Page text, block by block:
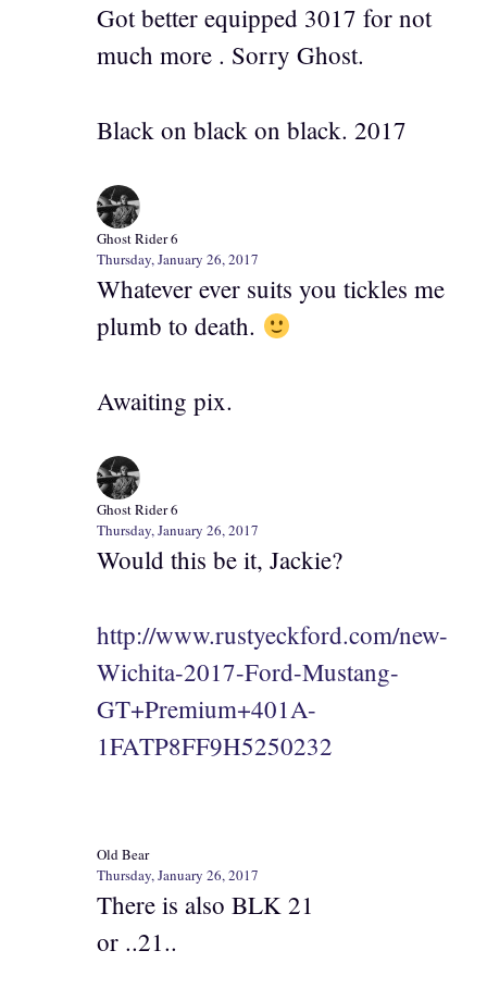
Got better equipped 3017 for not
much more . Sorry Ghost.
Black on black on black. 2017
Ghost Rider 6
Thursday, January 26, 2017
Whatever ever suits you tickles me
plumb to death.
Awaiting pix.
Ghost Rider 6
Thursday, January 26, 2017
Would this be it, Jackie?
http://www.rustyeckford.com/new-
Wichita-2017-Ford-Mustang-
GT+Premium+401A-
1FATP8FF9H5250232
Old Bear
Thursday, January 26, 2017
There is also BLK 21
or ..21..